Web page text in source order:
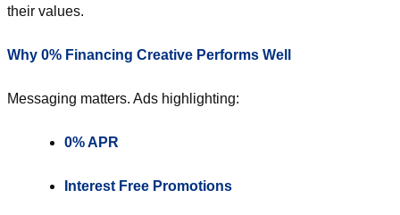
their values.
Why 0% Financing Creative Performs Well
Messaging matters. Ads highlighting:
0% APR
Interest Free Promotions